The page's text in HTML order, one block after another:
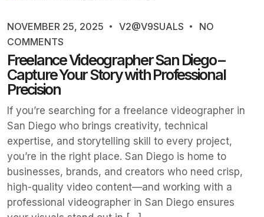
NOVEMBER 25, 2025 V2@V9SUALS
NO
COMMENTS
Freelance Videographer San Diego –
Capture Your Story with Professional
Precision
If you’re searching for a freelance videographer in
San Diego who brings creativity, technical
expertise, and storytelling skill to every project,
you’re in the right place. San Diego is home to
businesses, brands, and creators who need crisp,
high-quality video content—and working with a
professional videographer in San Diego ensures